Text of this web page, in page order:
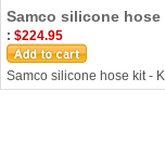
Samco silicone hose
: $224.95
Samco silicone hose kit -